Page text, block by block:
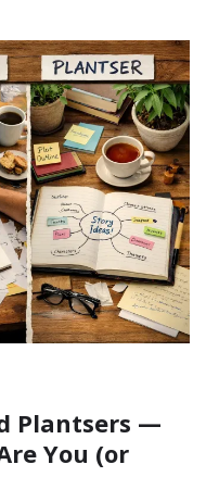
Plantsers —
You (or